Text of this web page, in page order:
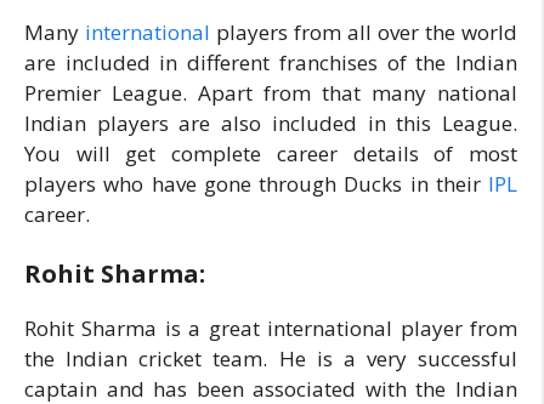
Many international players from all over the world
are included in different franchises of the Indian
Premier League. Apart from that many national
Indian players are also included in this League.
You will get complete career details of most
players who have gone through Ducks in their IPL
career.
Rohit Sharma:
Rohit Sharma is a great international player from
the Indian cricket team. He is a very successful
captain and has been associated with the Indian